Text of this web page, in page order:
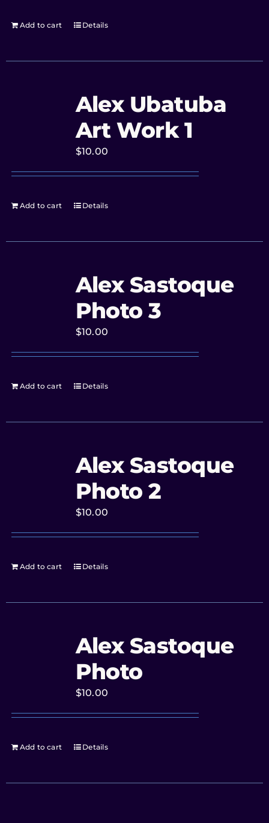
Add to cart Details
Alex Ubatuba
Art Work 1
$10.00
Add to cart Details
Alex Sastoque
Photo 3
$10.00
Add to cart Details
Alex Sastoque
Photo 2
$10.00
Add to cart Details
Alex Sastoque
Photo
$10.00
Add to cart Details